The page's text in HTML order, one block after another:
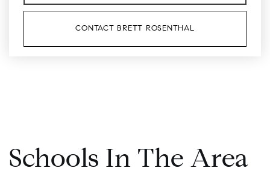
CONTACT BRETT ROSENTHAL
Schools In The Area